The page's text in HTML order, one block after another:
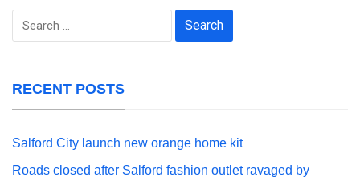
Search
RECENT POSTS
Salford City launch new orange home kit
Roads closed after Salford fashion outlet ravaged by